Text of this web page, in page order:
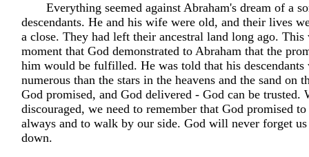
Everything seemed against Abraham's dream of a
descendants. He and his wife were old, and their lives
a close. They had left their ancestral land long ago. This
moment that God demonstrated to Abraham that the
him would be fulfilled. He was told that his descendants
numerous than the stars in the heavens and the sand on
God promised, and God delivered - God can be trusted.
discouraged, we need to remember that God promised
always and to walk by our side. God will never forget
down.